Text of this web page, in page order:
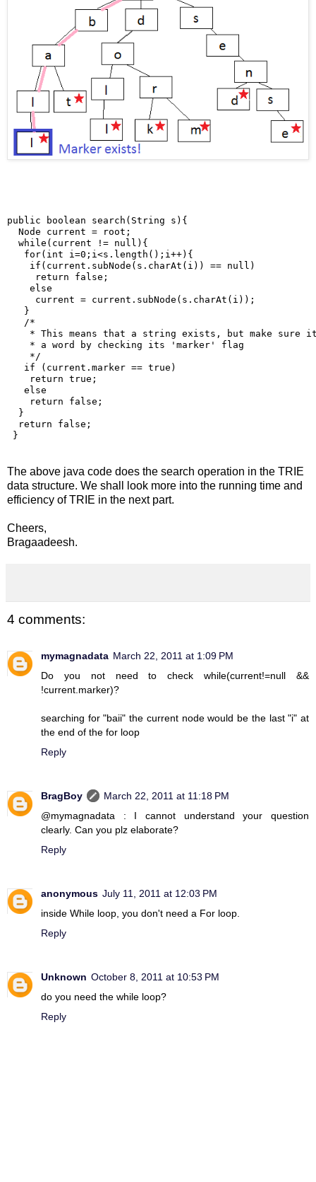
public boolean search(String s){
  Node current = root;
  while(current != null){
   for(int i=0;i<s.length();i++){
    if(current.subNode(s.charAt(i)) == null)
     return false;
    else
     current = current.subNode(s.charAt(i));
   }
   /*
* This means that a string exists, but make sure
    * a word by checking its 'marker' flag
    */
   if (current.marker == true)
    return true;
   else
    return false;
  }
  return false;
The above java code does the search operation in the TRIE
data structure. We shall look more into the running time and
efficiency of TRIE in the next part.
Cheers,
Bragaadeesh.
4 comments:
mymagnadata March 22, 2011 at 1:09 PM
Do you not need to check while(current!=null &&
!current.marker)?
searching for "baii" the current node would be the last "i" at
the end of the for loop
Reply
BragBoy
March 22, 2011 at 11:18 PM
@mymagnadata : I cannot understand your question
clearly. Can you plz elaborate?
Reply
anonymous July 11, 2011 at 12:03 PM
inside While loop, you don't need a For loop.
Reply
Unknown October 8, 2011 at 10:53 PM
do you need the while loop?
Reply